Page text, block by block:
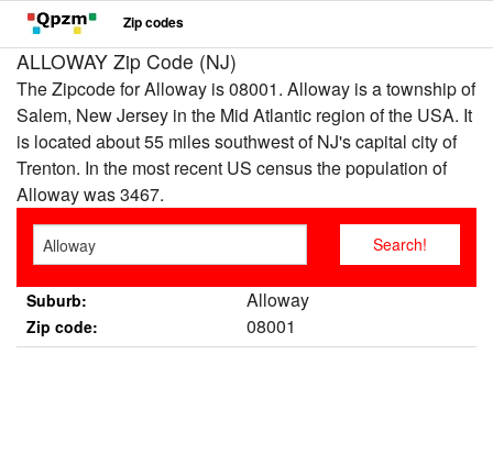
Zip codes
ALLOWAY Zip Code (NJ)
The Zipcode for Alloway is 08001. Alloway is a township of
Salem, New Jersey in the Mid Atlantic region of the USA. It
is located about 55 miles southwest of NJ's capital city of
Trenton. In the most recent US census the population of
Alloway was 3467.
Suburb: Alloway
Zip code: 08001